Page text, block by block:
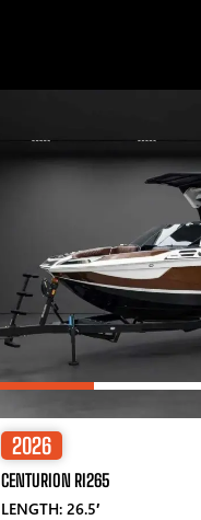
2026
CENTURION RI265
LENGTH: 26.5′